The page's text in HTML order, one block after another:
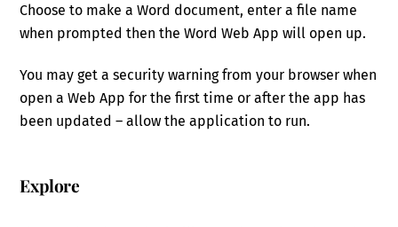
Choose to make a Word document, enter a file name
when prompted then the Word Web App will open up.
You may get a security warning from your browser when
open a Web App for the first time or after the app has
been updated – allow the application to run.
Explore